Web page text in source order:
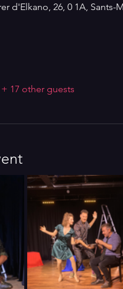
d'Elkano, 26, 0 1A, Sants-
+ 17 other guests